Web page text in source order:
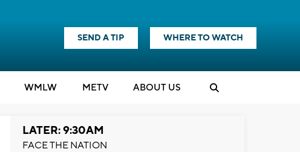
SEND A TIP WHERE TO WATCH
WMLW METV ABOUT US
LATER: 9:30AM
FACE THE NATION